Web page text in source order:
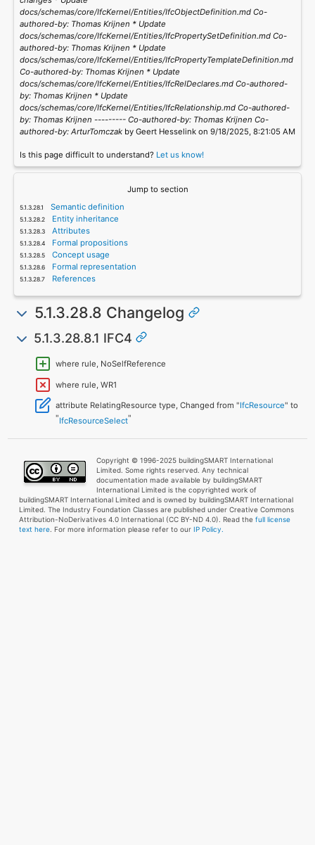
docs/schemas/core/IfcKernel/Entities/IfcObjectDefinition.md Co-
authored-by: Thomas Krijnen * Update
docs/schemas/core/IfcKernel/Entities/IfcPropertySetDefinition.md Co-
authored-by: Thomas Krijnen * Update
docs/schemas/core/IfcKernel/Entities/IfcPropertyTemplateDefinition.md
Co-authored-by: Thomas Krijnen * Update
docs/schemas/core/IfcKernel/Entities/IfcRelDeclares.md Co-authored-
by: Thomas Krijnen * Update
docs/schemas/core/IfcKernel/Entities/IfcRelationship.md Co-authored-
by: Thomas Krijnen --------- Co-authored-by: Thomas Krijnen Co-
authored-by: ArturTomczak by Geert Hesselink on 9/18/2025, 8:21:05 AM
Is this page difficult to understand? Let us know!
Jump to section
Semantic definition
Entity inheritance
Attributes
Formal propositions
Concept usage
Formal representation
References
5.1.3.28.8 Changelog
5.1.3.28.8.1 IFC4
where rule, NoSelfReference
where rule, WR1
attribute RelatingResource type, Changed from "IfcResource" to
"IfcResourceSelect"
Copyright © 1996-2025 buildingSMART International
Limited. Some rights reserved. Any technical
documentation made available by buildingSMART
International Limited is the copyrighted work of
buildingSMART International Limited and is owned by buildingSMART International
Limited. The Industry Foundation Classes are published under Creative Commons
Attribution-NoDerivatives 4.0 International (CC BY-ND 4.0). Read the full license
text here. For more information please refer to our IP Policy.